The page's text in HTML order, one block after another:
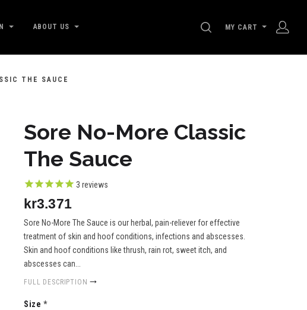
ABOUT US SEARCH
MY CART
THE SAUCE
Sore No-More Classic
The Sauce
3 reviews
kr3.371
Sore No-More The Sauce is our herbal, pain-reliever for effective
treatment of skin and hoof conditions, infections and abscesses.
Skin and hoof conditions like thrush, rain rot, sweet itch, and
abscesses can...
FULL DESCRIPTION
Size *